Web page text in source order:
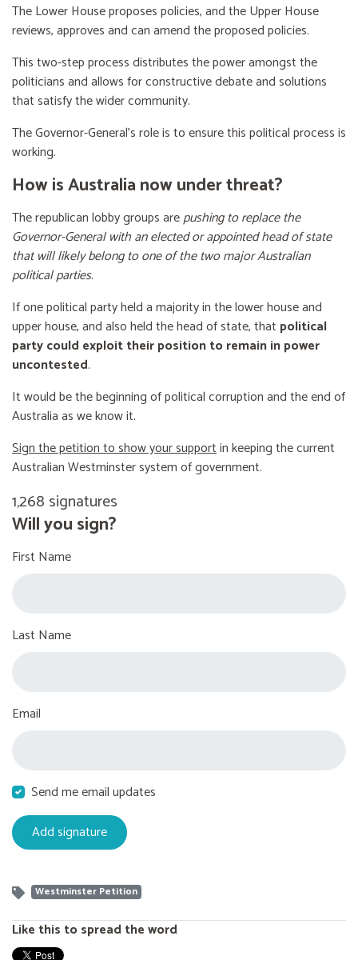
The Lower House proposes policies, and the Upper House
reviews, approves and can amend the proposed policies.
This two-step process distributes the power amongst the
politicians and allows for constructive debate and solutions
that satisfy the wider community.
The Governor-General’s role is to ensure this political process is
working.
How is Australia now under threat?
The republican lobby groups arepushing to replace the
Governor-General with an elected or appointed head of state
that will likely belong to one of the two major Australian
political parties.
If one political party held a majority in the lower house and
upper house, and also held the head of state, that political
party could exploit their position to remain in power
uncontested.
It would be the beginning of political corruption and the end of
Australia as we know it.
Sign the petition to show your supportin keeping the current
Australian Westminster system of government.
1,268 signatures
Will you sign?
First Name
Last Name
Email
Send me email updates
Westminster Petition
Like this to spread the word